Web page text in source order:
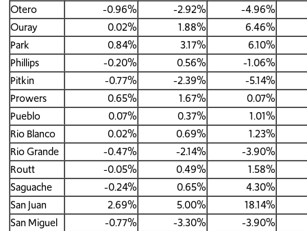
Otero
-0.96% -2.92%
-4.96%
Ouray
0.02% 1.88%
6.46%
Park
0.84% 3.17%
6.10%
Phillips
-0.20% 0.56%
-1.06%
Pitkin
-0.77% -2.39%
-5.14%
Prowers
0.65% 1.67%
0.07%
Pueblo
0.07% 0.37%
1.01%
Rio Blanco
0.02% 0.69%
1.23%
Rio Grande
-0.47% -2.14%
-3.90%
Routt
-0.05% 0.49%
1.58%
Saguache
-0.24% 0.65%
4.30%
San Juan
2.69% 5.00%
18.14%
San Miguel
-0.77% -3.30%
-3.90%